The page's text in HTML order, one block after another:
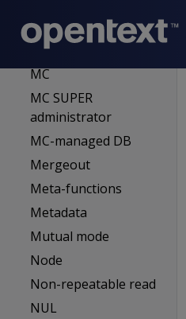
Logical schema
Location label
MC
MC SUPER
administrator
MC-managed DB
Mergeout
Meta-functions
Metadata
Mutual mode
Node
Non-repeatable read
NUL